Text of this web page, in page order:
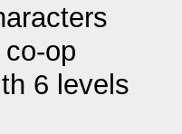
op
6 levels